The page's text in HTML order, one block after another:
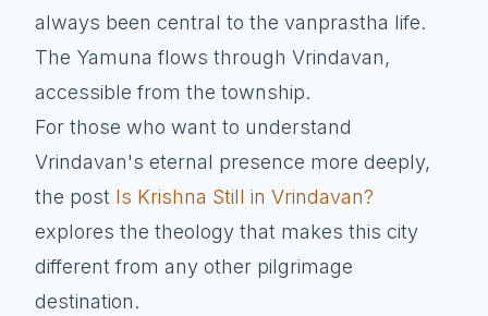
always been central to the vanprastha life.
The Yamuna flows through Vrindavan,
accessible from the township.
For those who want to understand
Vrindavan's eternal presence more deeply,
the post Is Krishna Still in Vrindavan?
explores the theology that makes this city
different from any other pilgrimage
destination.